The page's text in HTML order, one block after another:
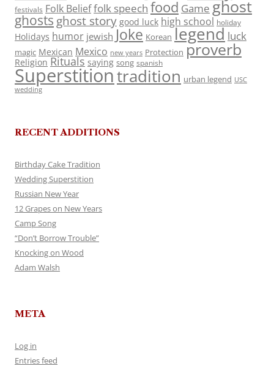
festivals Folk Belieffolk speech food Game ghost
ghosts ghost story good luck high school holiday
Holidays humor jewish Joke Korean legend luck
magic Mexican Mexico new years Protection proverb
Religion Rituals saying song spanish
Superstitiontradition urban legend USC
wedding
RECENT ADDITIONS
Birthday Cake Tradition
Wedding Superstition
Russian New Year
12 Grapes on New Years
Camp Song
“Don’t Borrow Trouble”
Knocking on Wood
Adam Walsh
META
Log in
Entries feed